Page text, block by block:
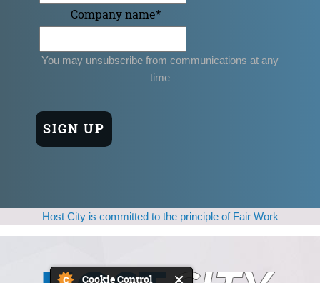
Cookie Control
Company name*
You may unsubscribe from communications at any
time
Host City is committed to the principle of Fair Work